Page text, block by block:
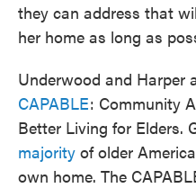
they can address that
her home as long as
Underwood and Harper
CAPABLE: Community
Better Living for Elders.
majority of older
own home. The